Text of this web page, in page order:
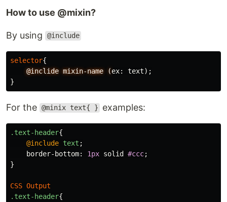
How to use @mixin?
By using @include
selector{
@inclide mixin-name (ex: text);
}
For the @minix text{ } examples:
.text-header{
@include text ;
border-bottom: 1px solid #ccc;
}
CSS Output
.text-header{